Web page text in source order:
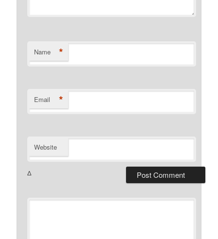
Name *
Email *
Website
Δ